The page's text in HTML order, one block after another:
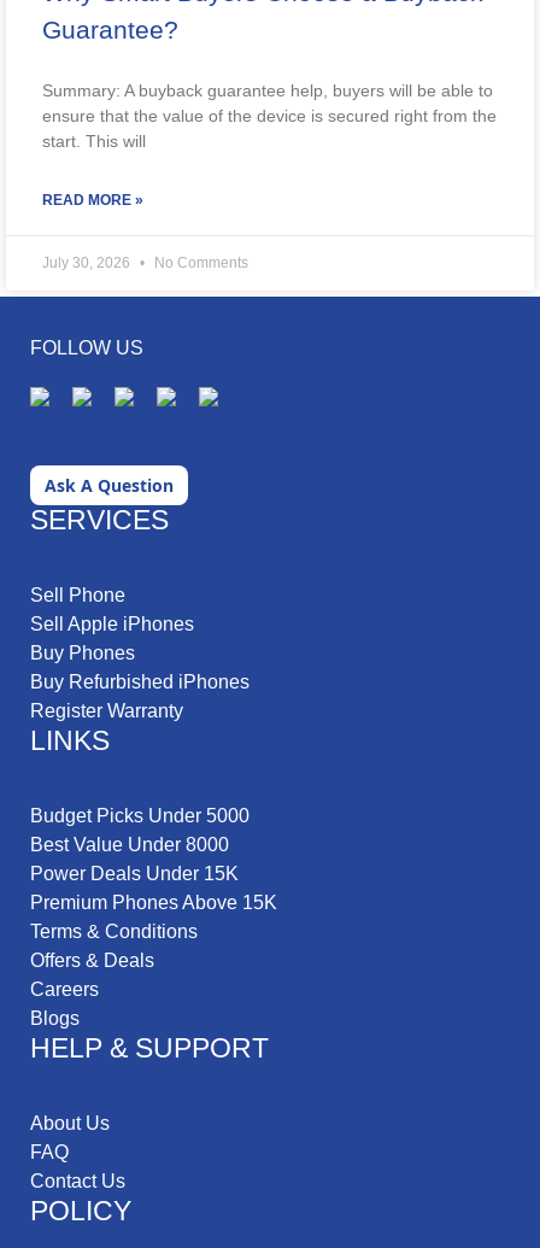
Guarantee?
Summary: A buyback guarantee help, buyers will be able to
ensure that the value of the device is secured right from the
start. This will
READ MORE »
July 30, 2026 No Comments
FOLLOW US
Ask A Question
SERVICES
Sell Phone
Sell Apple iPhones
Buy Phones
Buy Refurbished iPhones
Register Warranty
LINKS
Budget Picks Under 5000
Best Value Under 8000
Power Deals Under 15K
Premium Phones Above 15K
Terms & Conditions
Offers & Deals
Careers
Blogs
HELP & SUPPORT
About Us
FAQ
Contact Us
POLICY